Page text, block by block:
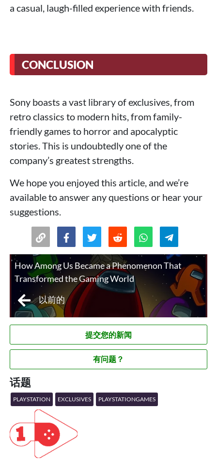
a casual, laugh-filled experience with friends.
CONCLUSION
Sony boasts a vast library of exclusives, from
retro classics to modern hits, from family-
friendly games to horror and apocalyptic
stories. This is undoubtedly one of the
company’s greatest strengths.
We hope you enjoyed this article, and we’re
available to answer any questions or hear your
suggestions.
How Among Us Became a Phenomenon That
Transformed the Gaming World
以前的
提交您的新闻
有问题？
话题
PLAYSTATION EXCLUSIVES PLAYSTATIONGAMES